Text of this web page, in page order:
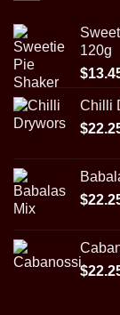
120g
$
Chilli
$
$
$